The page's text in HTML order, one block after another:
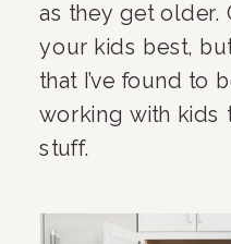
as they get older.
your kids best,
that I’ve found to
working with kids
stuff.